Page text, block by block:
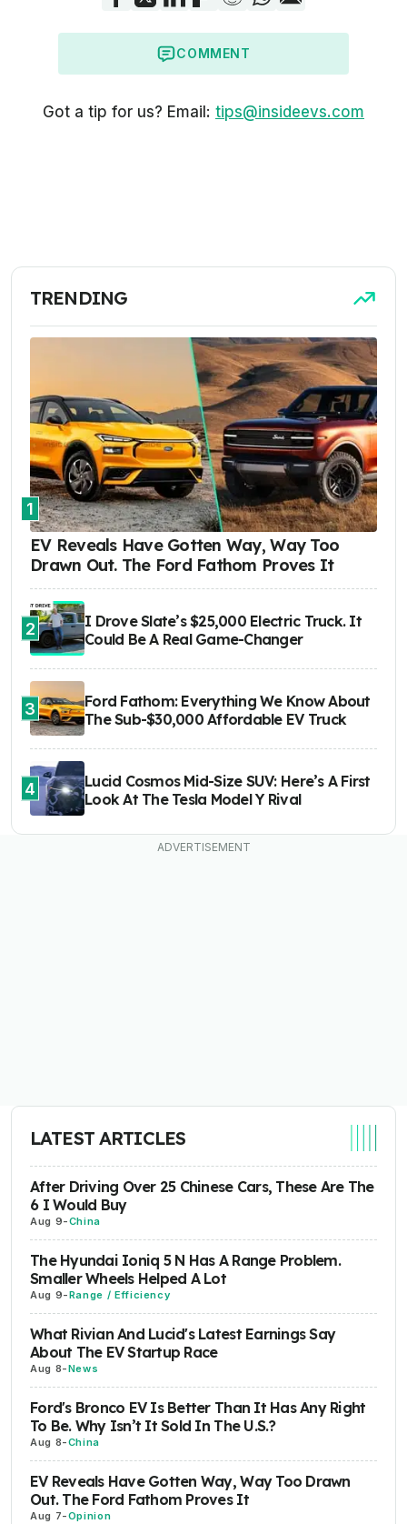
COMMENT
Got a tip for us? Email: tips@insideevs.com
TRENDING
1
EV Reveals Have Gotten Way, Way Too
Drawn Out. The Ford Fathom Proves It
2
I Drove Slate’s $25,000 Electric Truck. It
Could Be A Real Game-Changer
3
Ford Fathom: Everything We Know About
The Sub-$30,000 Affordable EV Truck
4
Lucid Cosmos Mid-Size SUV: Here’s A First
Look At The Tesla Model Y Rival
LATEST ARTICLES
After Driving Over 25 Chinese Cars, These Are The
6 I Would Buy
Aug 9-China
The Hyundai Ioniq 5 N Has A Range Problem.
Smaller Wheels Helped A Lot
Aug 9-Range / Efficiency
What Rivian And Lucid's Latest Earnings Say
About The EV Startup Race
Aug 8-News
Ford's Bronco EV Is Better Than It Has Any Right
To Be. Why Isn’t It Sold In The U.S.?
Aug 8-China
EV Reveals Have Gotten Way, Way Too Drawn
Out. The Ford Fathom Proves It
Aug 7-Opinion